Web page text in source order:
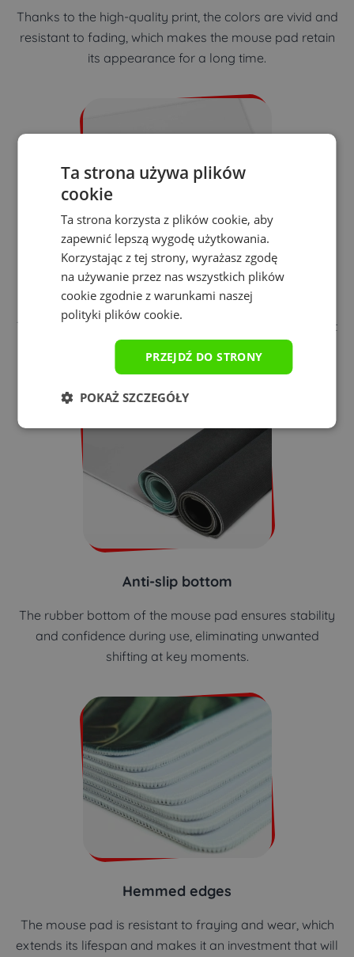
Thanks to the high-quality print, the colors are vivid and
resistant to fading, which makes the mouse pad retain
its appearance for a long time.
Precision of playing
The distinct texture of the mouse pad ensures excellent
mouse performance regardless of the sensor type.
Anti-slip bottom
The rubber bottom of the mouse pad ensures stability
and confidence during use, eliminating unwanted
shifting at key moments.
Hemmed edges
The mouse pad is resistant to fraying and wear, which
extends its lifespan and makes it an investment that will
Ta strona używa plików
cookie
Ta strona korzysta z plików cookie, aby
zapewnić lepszą wygodę użytkowania.
Korzystając z tej strony, wyrażasz zgodę
na używanie przez nas wszystkich plików
cookie zgodnie z warunkami naszej
polityki plików cookie.
PRZEJDŹ DO STRONY
POKAŻ SZCZEGÓŁY